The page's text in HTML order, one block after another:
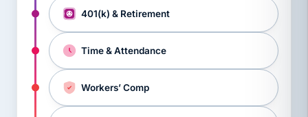
401(k) & Retirement
Time & Attendance
Workers’ Comp